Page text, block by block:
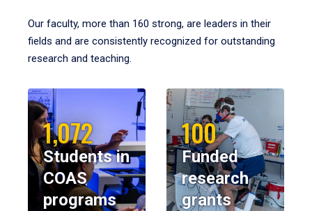
Our faculty, more than 160 strong, are leaders in their
fields and are consistently recognized for outstanding
research and teaching.
1,072
Students in
COAS
programs
100
Funded
research
grants